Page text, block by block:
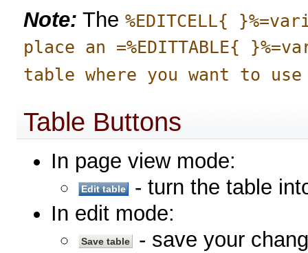
Note: The%EDITCELL{
place an =%EDITTABLE{
table where you want to use
Table Buttons
In page view mode:
- turn the table
In edit mode:
- save your